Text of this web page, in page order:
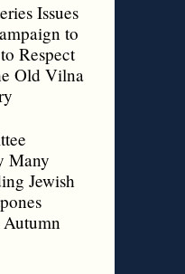
Issues
to
Respect
Old Vilna
Many
Jewish